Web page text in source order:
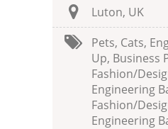
Luton, UK
Pets, Cats,
Up, Business
Fashion/
Engineering
Fashion/
Engineering